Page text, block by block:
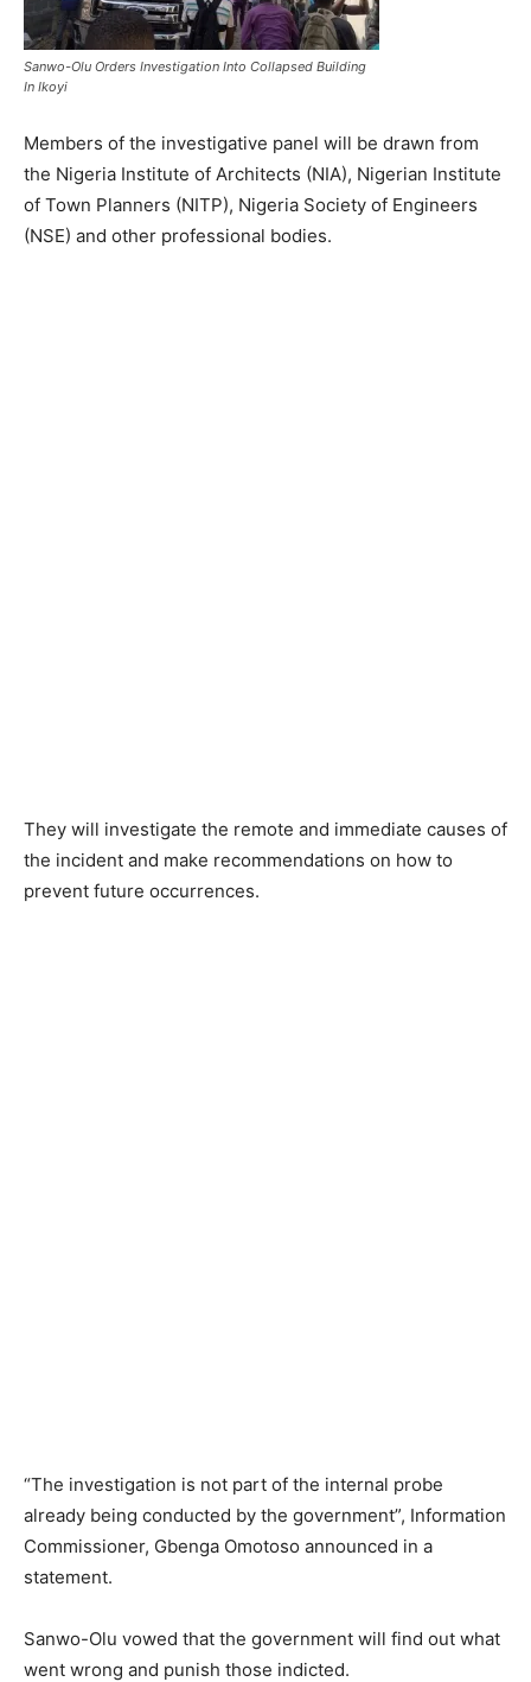
Sanwo-Olu Orders Investigation Into Collapsed Building
In Ikoyi
Members of the investigative panel will be drawn from
the Nigeria Institute of Architects (NIA), Nigerian Institute
of Town Planners (NITP), Nigeria Society of Engineers
(NSE) and other professional bodies.
They will investigate the remote and immediate causes of
the incident and make recommendations on how to
prevent future occurrences.
“The investigation is not part of the internal probe
already being conducted by the government”, Information
Commissioner, Gbenga Omotoso announced in a
statement.
Sanwo-Olu vowed that the government will find out what
went wrong and punish those indicted.